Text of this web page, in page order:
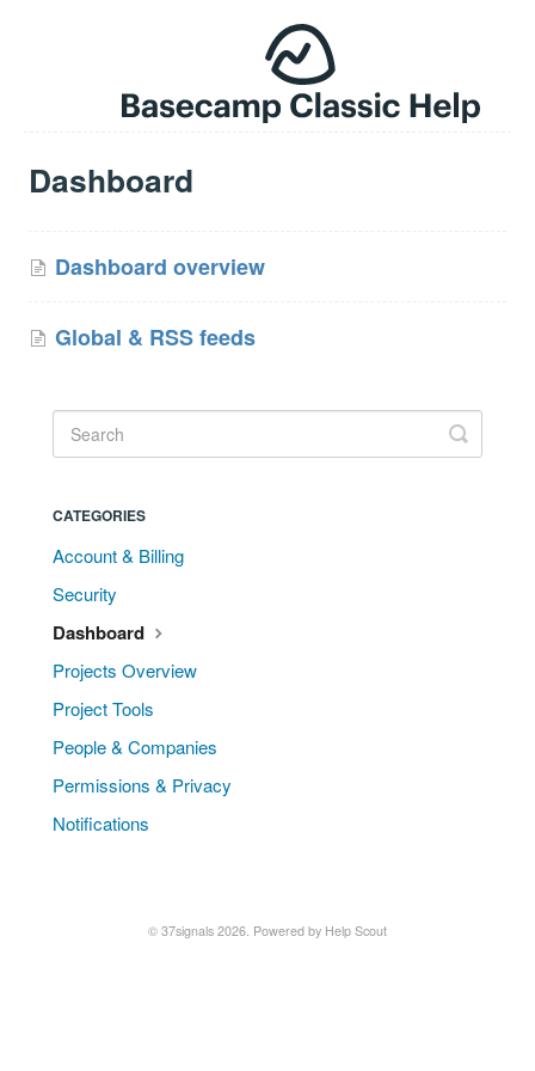
Dashboard
Dashboard overview
Global & RSS feeds
CATEGORIES
Account & Billing
Security
Dashboard
Projects Overview
Project Tools
People & Companies
Permissions & Privacy
Notifications
© 37signals 2026. Powered by Help Scout